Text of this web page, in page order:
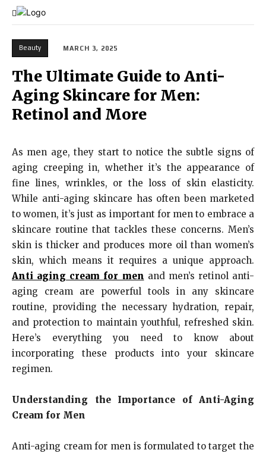
Beauty MARCH 3, 2025
The Ultimate Guide to Anti-
Aging Skincare for Men:
Retinol and More
As men age, they start to notice the subtle signs of
aging creeping in, whether it’s the appearance of
fine lines, wrinkles, or the loss of skin elasticity.
While anti-aging skincare has often been marketed
to women, it’s just as important for men to embrace a
skincare routine that tackles these concerns. Men’s
skin is thicker and produces more oil than women’s
skin, which means it requires a unique approach.
Anti aging cream for men and men’s retinol anti-
aging cream are powerful tools in any skincare
routine, providing the necessary hydration, repair,
and protection to maintain youthful, refreshed skin.
Here’s everything you need to know about
incorporating these products into your skincare
regimen.
Understanding the Importance of Anti-Aging
Cream for Men
Anti-aging cream for men is formulated to target the